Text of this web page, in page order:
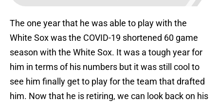
The one year that he was able to play with the
White Sox was the COVID-19 shortened 60 game
season with the White Sox. It was a tough year for
him in terms of his numbers but it was still cool to
see him finally get to play for the team that drafted
him. Now that he is retiring, we can look back on his